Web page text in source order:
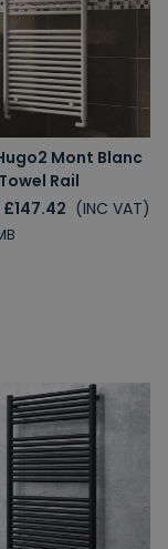
Mont Blanc
Rail
£147.42 (INC VAT)